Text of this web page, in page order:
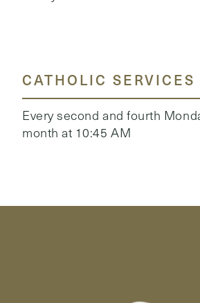
CATHOLIC SERVICES
Every second and fourth
month at 10:45 AM